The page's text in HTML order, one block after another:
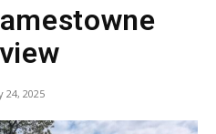
24, 2025